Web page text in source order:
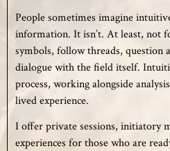
People sometimes imagine
information. It isn’t. At least, not
symbols, follow threads, question
dialogue with the field itself.
process, working alongside
lived experience.
I offer private sessions, initiatory
experiences for those who are